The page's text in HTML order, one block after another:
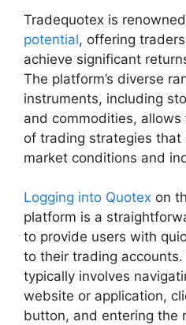
Tradequotex is
potential, offering
achieve significant
The platform’s diverse
instruments, including
and commodities,
of trading strategies
market conditions and
Logging into Quotex on
platform is a
to provide users with
to their trading
typically involves
website or application,
button, and entering the